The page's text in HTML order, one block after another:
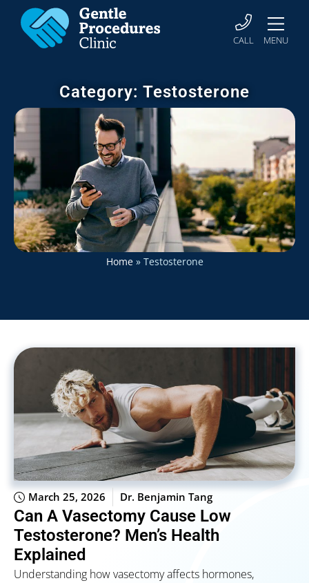
CALL MENU
Category: Testosterone
Home» Testosterone
March 25, 2026 Dr. Benjamin Tang
Can A Vasectomy Cause Low
Testosterone? Men’s Health
Explained
Understanding how vasectomy affects hormones,